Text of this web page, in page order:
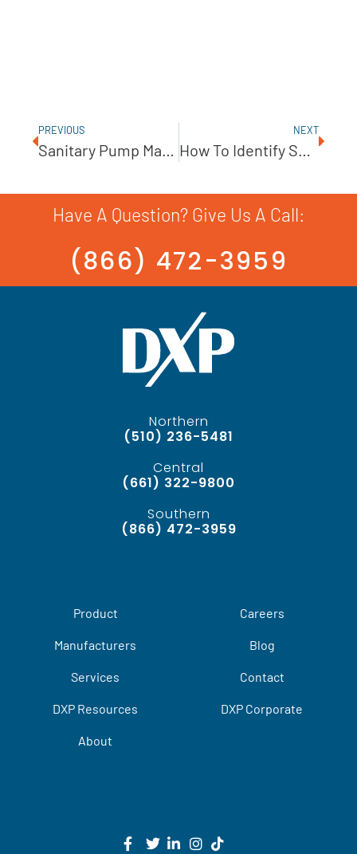
PREVIOUS NEXT
Have A Question? Give Us A Call:
(866) 472-3959
Northern
(510) 236-5481
Central
(661) 322-9800
Southern
(866) 472-3959
Product
Manufacturers
Services
DXP Resources
About
Careers
Blog
Contact
DXP Corporate